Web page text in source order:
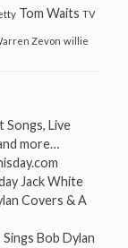
Tom Waits TV
Zevon willie
Songs, Live
more…
Jack White
Covers & A
Bob Dylan